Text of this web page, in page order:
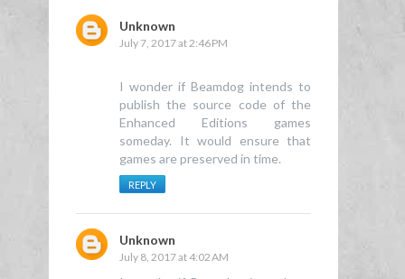
Unknown
July 7, 2017 at 2:46 PM
I wonder if Beamdog intends to
publish the source code of the
Enhanced Editions games
someday. It would ensure that
games are preserved in time.
REPLY
Unknown
July 8, 2017 at 4:02 AM